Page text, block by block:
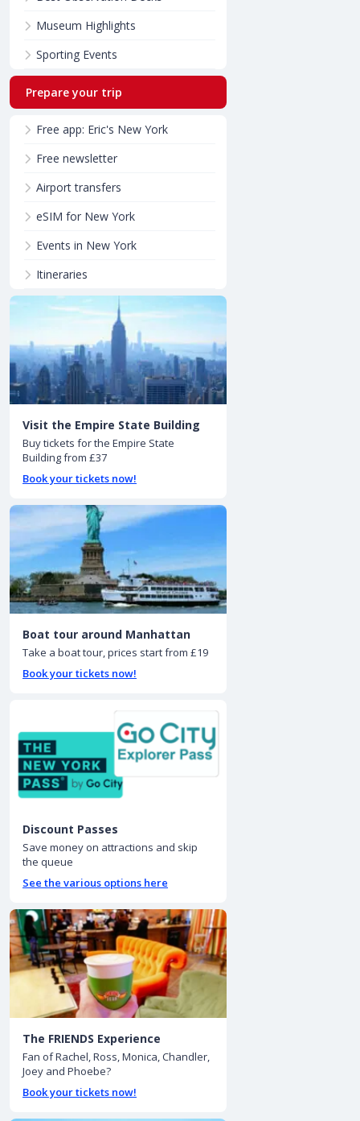
Museum Highlights
Sporting Events
Prepare your trip
Free app: Eric's New York
Free newsletter
Airport transfers
eSIM for New York
Events in New York
Itineraries
Visit the Empire State Building
Buy tickets for the Empire State
Building from £37
Book your tickets now!
Boat tour around Manhattan
Take a boat tour, prices start from £19
Book your tickets now!
Discount Passes
Save money on attractions and skip
the queue
See the various options here
The FRIENDS Experience
Fan of Rachel, Ross, Monica, Chandler,
Joey and Phoebe?
Book your tickets now!